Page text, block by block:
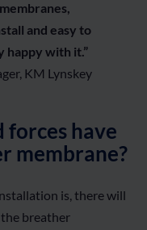
and easy to
happy with it.”
KM Lynskey
forces have
membrane?
is, there will
breather